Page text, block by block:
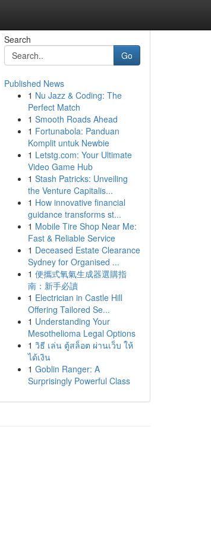
Search
Go
Published News
1 Nu Jazz & Coding: The
Perfect Match
1 Smooth Roads Ahead
1 Fortunabola: Panduan
Komplit untuk Newbie
1 Letstg.com: Your Ultimate
Video Game Hub
1 Stash Patricks: Unveiling
the Venture Capitalis...
1 How innovative financial
guidance transforms st...
1 Mobile Tire Shop Near Me:
Fast & Reliable Service
1 Deceased Estate Clearance
Sydney for Organised ...
1 便攜式氧氣生成器選購指
南：新手必讀
1 Electrician in Castle Hill
Offering Tailored Se...
1 Understanding Your
Mesothelioma Legal Options
1 วิธี เล่น ตู้สล็อต ผ่านเว็บ ให้
ได้เงิน
1 Goblin Ranger: A
Surprisingly Powerful Class